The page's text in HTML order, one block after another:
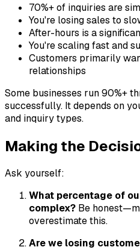
70%+ of inquiries are
You're losing sales to
After-hours is a
You're scaling fast and
Customers primarily
relationships
Some businesses run 90%+
successfully. It depends on
and inquiry types.
Making the
Ask yourself:
What percentage of
complex? Be
overestimate this.
Are we losing